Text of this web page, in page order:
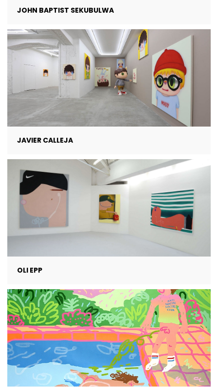
JOHN BAPTIST SEKUBULWA
JAVIER CALLEJA
OLI EPP